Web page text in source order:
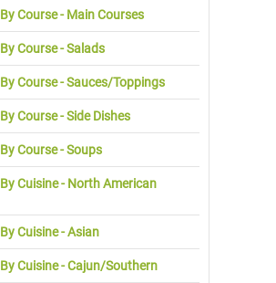
Course - Main Courses
Course - Salads
Course - Sauces/Toppings
Course - Side Dishes
Course - Soups
Cuisine - North American
Cuisine - Asian
Cuisine - Cajun/Southern